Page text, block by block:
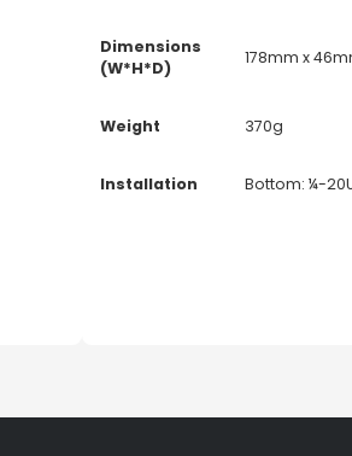
Dimensions
(W*H*D)
178mm x
Weight 370g
Installation Bottom: ¼-